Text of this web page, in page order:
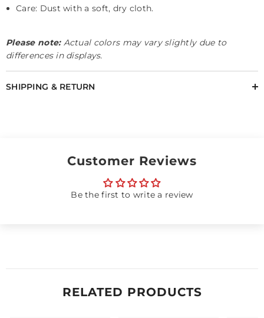
Care: Dust with a soft, dry cloth.
Please note:Actual colors may vary slightly due to
differences in displays.
SHIPPING & RETURN
Customer Reviews
Be the first to write a review
RELATED PRODUCTS